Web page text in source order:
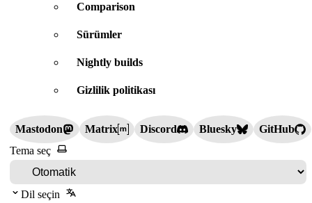
Comparison
Sürümler
Nightly builds
Gizlilik politikası
Mastodon Matrix Discord Bluesky
GitHub
Tema seç
Dil seçin